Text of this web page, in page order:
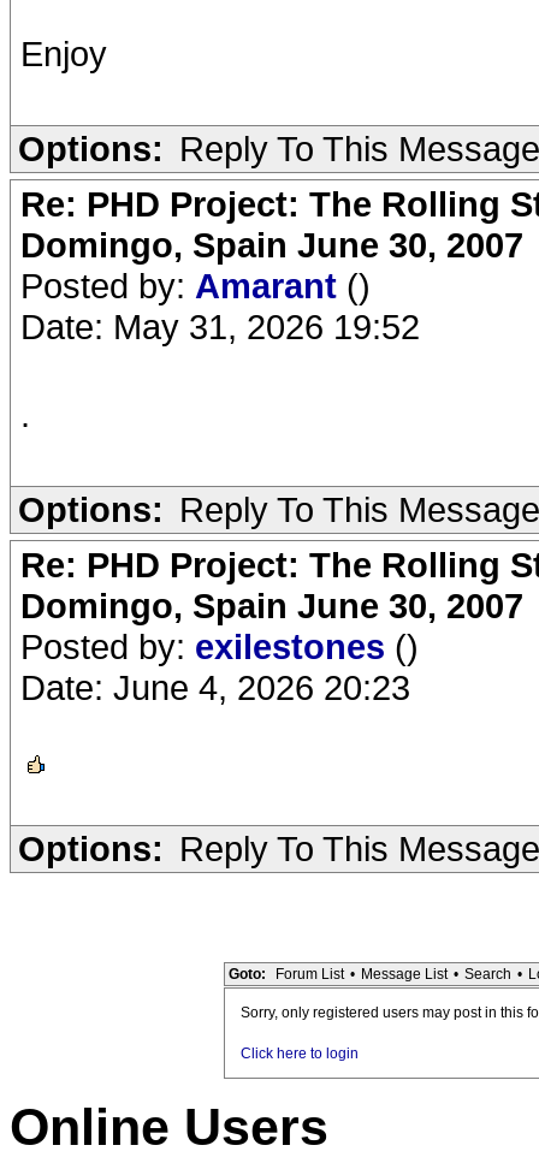
Enjoy
Options: Reply To This Message
Re: PHD Project: The Rolling
Domingo, Spain June 30, 2007
Posted by: Amarant ()
Date: May 31, 2026 19:52
.
Options: Reply To This Message
Re: PHD Project: The Rolling
Domingo, Spain June 30, 2007
Posted by: exilestones ()
Date: June 4, 2026 20:23
Options: Reply To This Message
Goto: Forum List • Message List • Search •
Sorry, only registered users may post in this
Click here to login
Online Users